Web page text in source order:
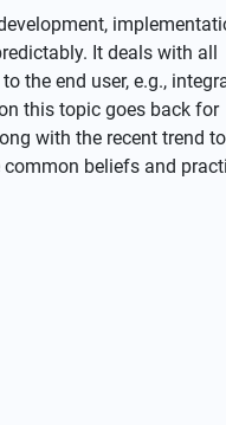
It deals with all
the end user, e.g.,
this topic goes back for
with the recent trend to
beliefs and